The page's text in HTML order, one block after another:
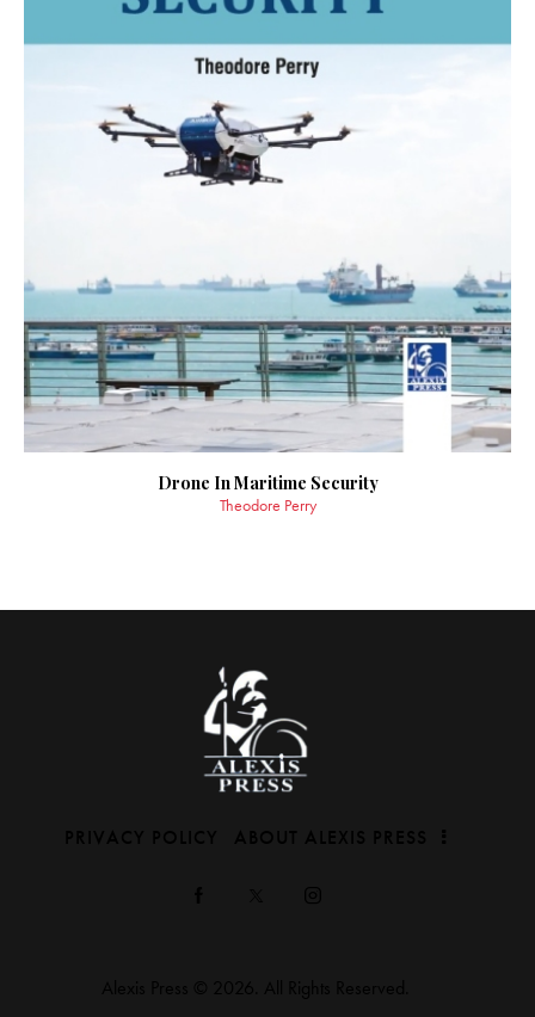
Drone In Maritime Security
Theodore Perry